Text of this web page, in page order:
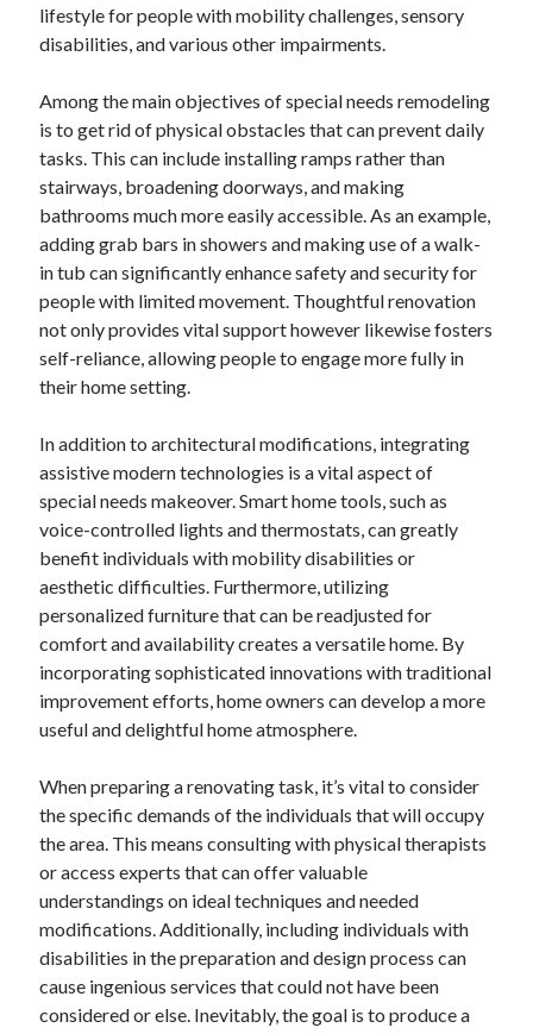
lifestyle for people with mobility challenges, sensory
disabilities, and various other impairments.
Among the main objectives of special needs remodeling
is to get rid of physical obstacles that can prevent daily
tasks. This can include installing ramps rather than
stairways, broadening doorways, and making
bathrooms much more easily accessible. As an example,
adding grab bars in showers and making use of a walk-
in tub can significantly enhance safety and security for
people with limited movement. Thoughtful renovation
not only provides vital support however likewise fosters
self-reliance, allowing people to engage more fully in
their home setting.
In addition to architectural modifications, integrating
assistive modern technologies is a vital aspect of
special needs makeover. Smart home tools, such as
voice-controlled lights and thermostats, can greatly
benefit individuals with mobility disabilities or
aesthetic difficulties. Furthermore, utilizing
personalized furniture that can be readjusted for
comfort and availability creates a versatile home. By
incorporating sophisticated innovations with traditional
improvement efforts, home owners can develop a more
useful and delightful home atmosphere.
When preparing a renovating task, it’s vital to consider
the specific demands of the individuals that will occupy
the area. This means consulting with physical therapists
or access experts that can offer valuable
understandings on ideal techniques and needed
modifications. Additionally, including individuals with
disabilities in the preparation and design process can
cause ingenious services that could not have been
considered or else. Inevitably, the goal is to produce a